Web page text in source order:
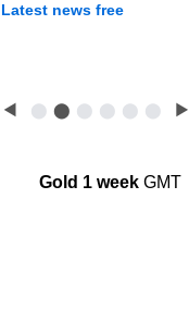
Latest news free
◀ ⬤ ⬤ ⬤ ⬤ ⬤ ⬤ ▶
Gold 1 weekGMT